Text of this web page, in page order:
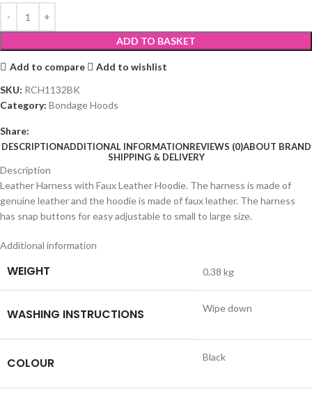
ADD TO BASKET
Add to compare
Add to wishlist
SKU: RCH1132BK
Category: Bondage Hoods
Share:
DESCRIPTIONADDITIONAL INFORMATIONREVIEWS (0)ABOUT BRAND
SHIPPING & DELIVERY
Description
Leather Harness with Faux Leather Hoodie. The harness is made of
genuine leather and the hoodie is made of faux leather. The harness
has snap buttons for easy adjustable to small to large size.
Additional information
WEIGHT 0.38 kg
WASHING INSTRUCTIONS Wipe down
COLOUR Black